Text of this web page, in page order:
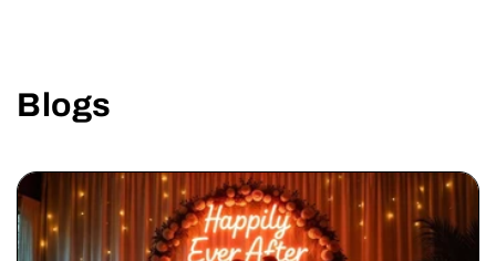
Blogs